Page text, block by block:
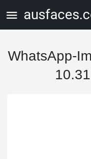
WhatsApp-